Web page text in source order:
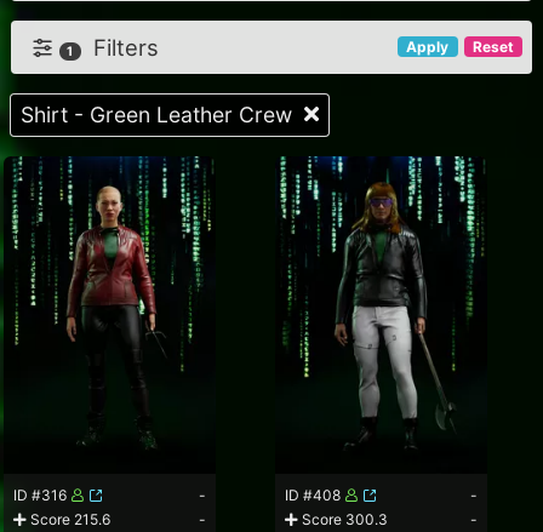
Apply Reset
1 Filters
Shirt - Green Leather Crew
ID #316
-
Score 215.6
-
ID #408
-
Score 300.3
-